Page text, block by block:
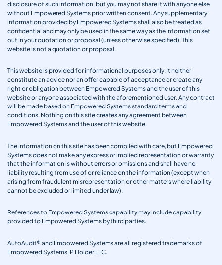
disclosure of such information, but you may not share it with anyone else
without Empowered Systems prior written consent. Any supplementary
information provided by Empowered Systems shall also be treated as
confidential and may only be used in the same way as the information set
out in your quotation or proposal (unless otherwise specified). This
website is not a quotation or proposal.
This website is provided for informational purposes only. It neither
constitute an advice nor an offer capable of acceptance or create any
right or obligation between Empowered Systems and the user of this
website or anyone associated with the aforementioned user. Any contract
will be made based on Empowered Systems standard terms and
conditions. Nothing on this site creates any agreement between
Empowered Systems and the user of this website.
The information on this site has been compiled with care, but Empowered
Systems does not make any express or implied representation or warranty
that the information is without errors or omissions and shall have no
liability resulting from use of or reliance on the information (except when
arising from fraudulent misrepresentation or other matters where liability
cannot be excluded or limited under law).
References to Empowered Systems capability may include capability
provided to Empowered Systems by third parties.
AutoAudit® and Empowered Systems are all registered trademarks of
Empowered Systems IP Holder LLC.